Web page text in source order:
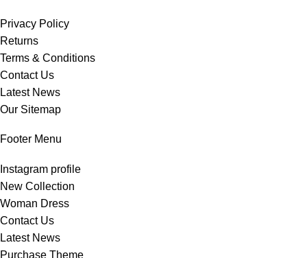
Privacy Policy
Returns
Terms & Conditions
Contact Us
Latest News
Our Sitemap
Footer Menu
Instagram profile
New Collection
Woman Dress
Contact Us
Latest News
Purchase Theme